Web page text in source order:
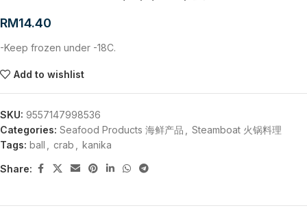
RM14.40
-Keep frozen under -18C.
Add to wishlist
SKU: 9557147998536
Categories: Seafood Products 海鲜产品
Steamboat 火锅料理
Tags: ball crab kanika
Share: